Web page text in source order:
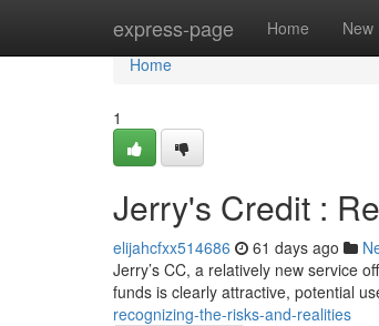
express-page Home New
Home
Home
1
Jerry's Credit :
elijahcfxx514686 61 days ago
Jerry’s CC, a relatively new service
funds is clearly attractive, potential
recognizing-the-risks-and-realities